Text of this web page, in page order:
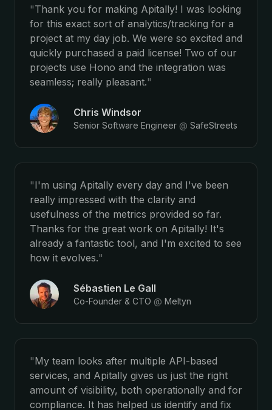
"Thank you for making Apitally! I was looking
for this exact sort of analytics/tracking for a
project at my day job. We were so excited and
quickly purchased a paid license! Two of our
projects use Hono and the integration was
seamless; really pleasant."
Chris Windsor
Senior Software Engineer @ SafeStreets
"I'm using Apitally every day and I've been
really impressed with the clarity and
usefulness of the metrics provided so far.
Thanks for the great work on Apitally! It's
already a fantastic tool, and I'm excited to see
how it evolves."
Sébastien Le Gall
Co-Founder & CTO @ Meltyn
"My team looks after multiple API-based
services, and Apitally gives us just the right
amount of visibility, both operationally and for
compliance. It has helped us identify and fix